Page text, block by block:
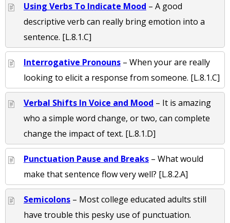
Using Verbs To Indicate Mood – A good
descriptive verb can really bring emotion into a
sentence. [L.8.1.C]
Interrogative Pronouns – When your are really
looking to elicit a response from someone. [L.8.1.C]
Verbal Shifts In Voice and Mood – It is amazing
who a simple word change, or two, can complete
change the impact of text. [L.8.1.D]
Punctuation Pause and Breaks – What would
make that sentence flow very well? [L.8.2.A]
Semicolons – Most college educated adults still
have trouble this pesky use of punctuation.